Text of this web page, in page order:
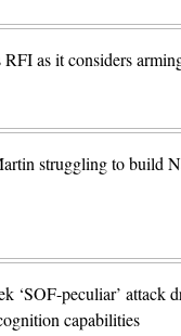
RFI as it considers
struggling to build
‘SOF-peculiar’ attack
capabilities